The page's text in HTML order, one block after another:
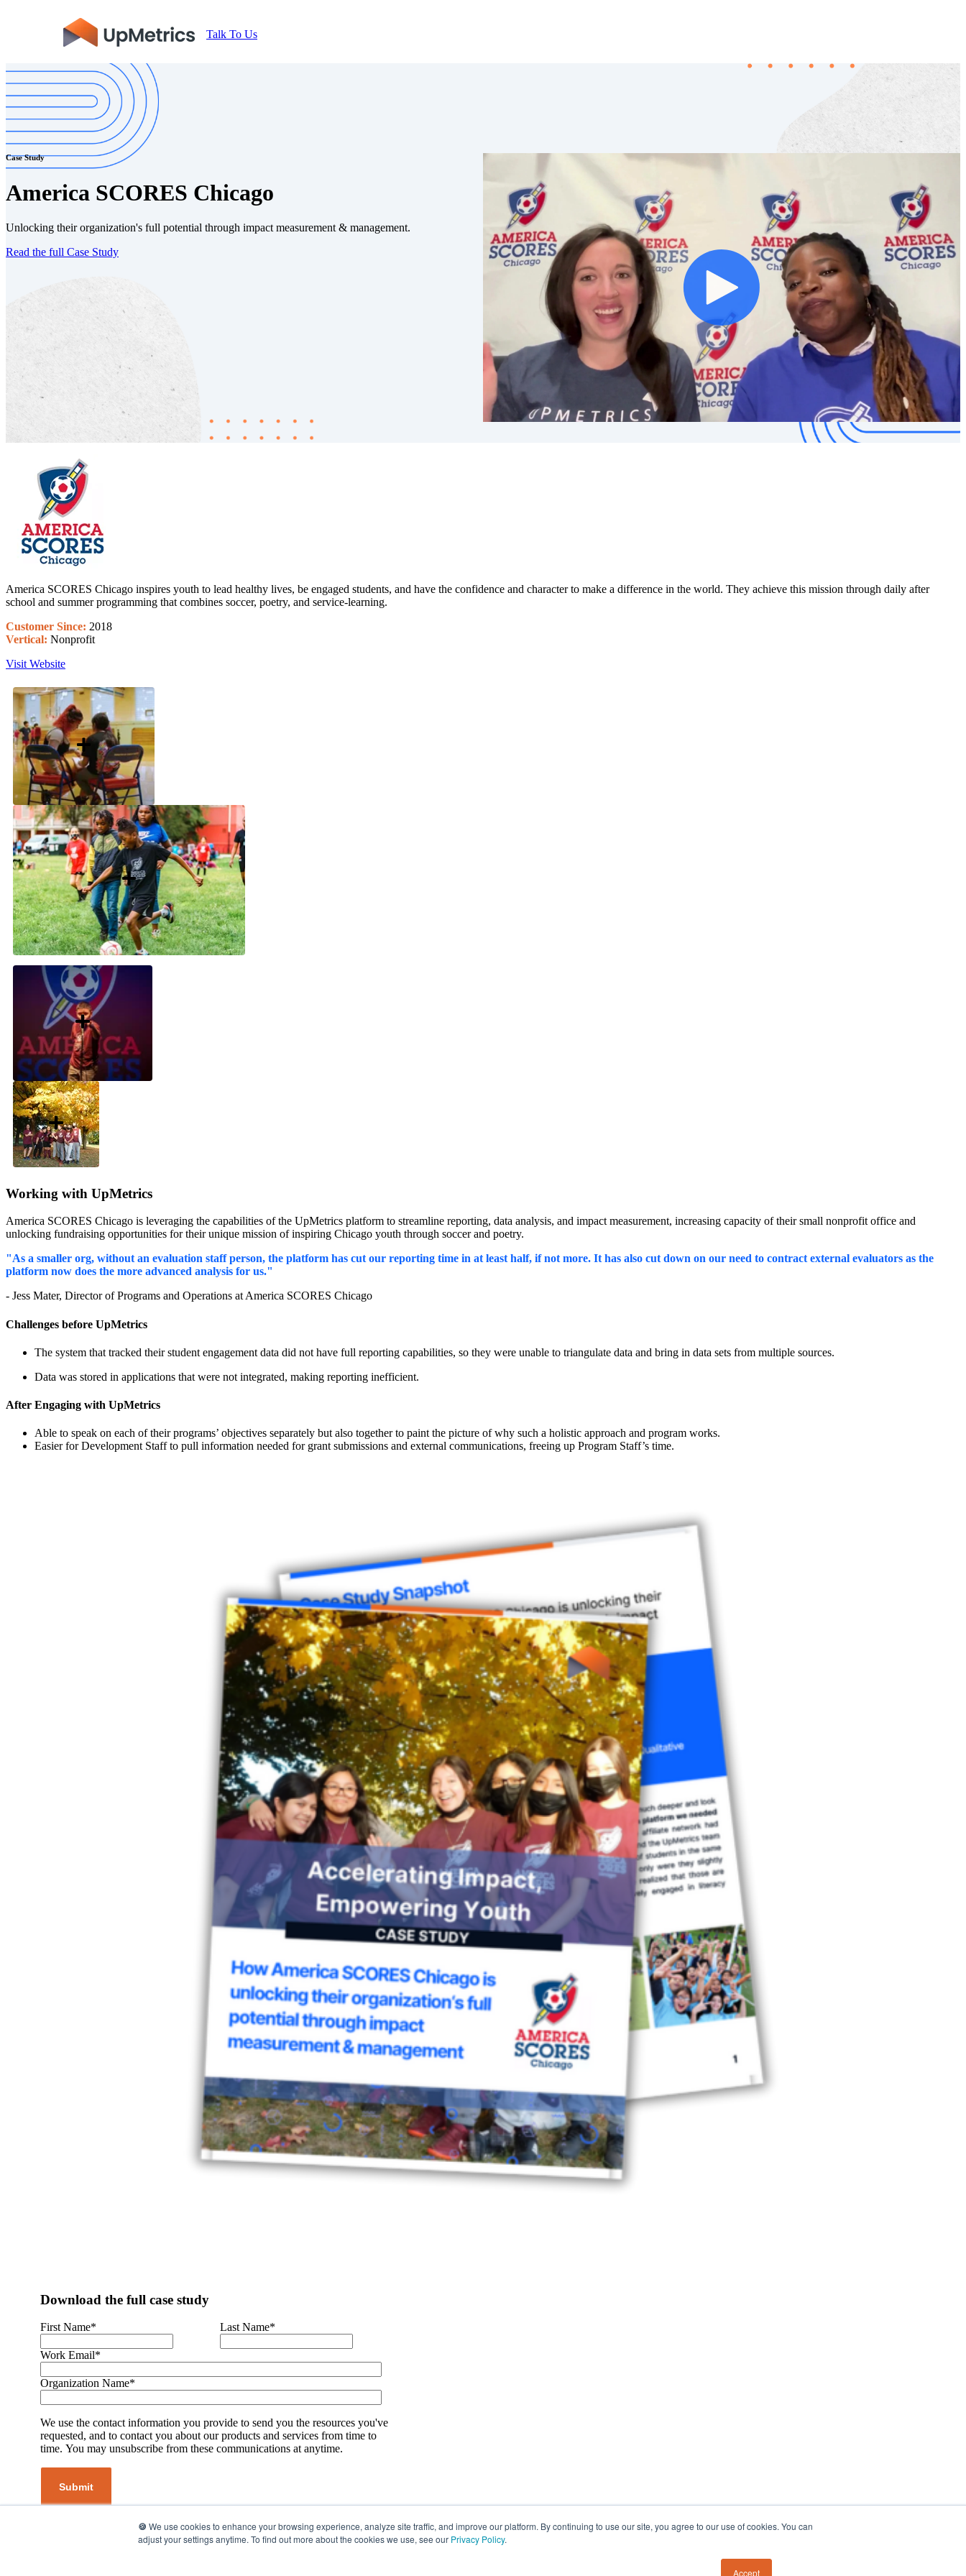
🍪 We use cookies to enhance your browsing experience, analyze site traffic, and improve our platform. By continuing to use our site, you agree to our use of cookies. You can
adjust your settings anytime. To find out more about the cookies we use, see our Privacy Policy.
Accept
Talk To Us
Case Study
America SCORES Chicago
Unlocking their organization's full potential through impact measurement & management.
Read the full Case Study
America SCORES Chicago inspires youth to lead healthy lives, be engaged students, and have the confidence and character to make a difference in the world. They achieve this mission through daily after
school and summer programming that combines soccer, poetry, and service-learning.
Customer Since: 2018
Vertical: Nonprofit
Visit Website
Working with UpMetrics
America SCORES Chicago is leveraging the capabilities of the UpMetrics platform to streamline reporting, data analysis, and impact measurement, increasing capacity of their small nonprofit office and
unlocking fundraising opportunities for their unique mission of inspiring Chicago youth through soccer and poetry.
"As a smaller org, without an evaluation staff person, the platform has cut our reporting time in at least half, if not more. It has also cut down on our need to contract external evaluators as the
platform now does the more advanced analysis for us."
- Jess Mater, Director of Programs and Operations at America SCORES Chicago
Challenges before UpMetrics
The system that tracked their student engagement data did not have full reporting capabilities, so they were unable to triangulate data and bring in data sets from multiple sources.
Data was stored in applications that were not integrated, making reporting inefficient.
After Engaging with UpMetrics
Able to speak on each of their programs’ objectives separately but also together to paint the picture of why such a holistic approach and program works.
Easier for Development Staff to pull information needed for grant submissions and external communications, freeing up Program Staff’s time.
Download the full case study
First Name* Last Name*
Work Email*
Organization Name*
We use the contact information you provide to send you the resources you've
requested, and to contact you about our products and services from time to
time. You may unsubscribe from these communications at anytime.